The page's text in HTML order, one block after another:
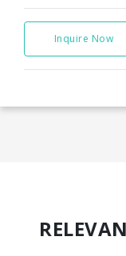
Inquire Now